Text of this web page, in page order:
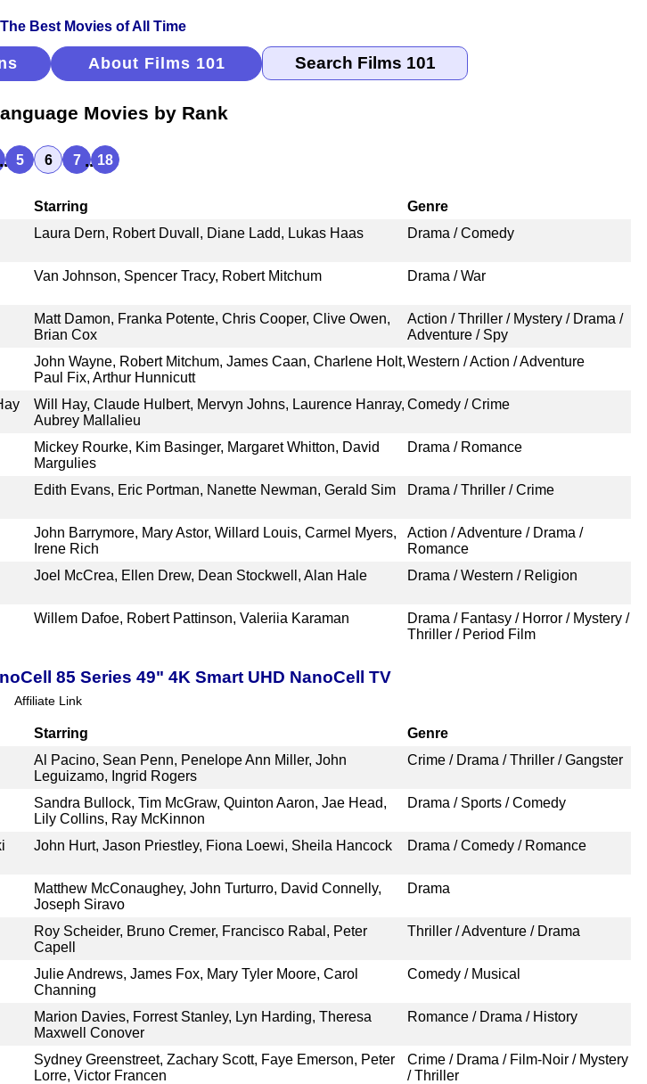
About Films 101
Movies by Rank
... 5 6 7 ... 18
Starring
Genre
Laura Dern, Robert Duvall, Diane Ladd, Lukas Haas Drama / Comedy
Van Johnson, Spencer Tracy, Robert Mitchum Drama / War
Matt Damon, Franka Potente, Chris Cooper, Clive Owen,
Brian Cox
Action / Thriller / Mystery / Drama /
Adventure / Spy
John Wayne, Robert Mitchum, James Caan, Charlene Holt,
Paul Fix, Arthur Hunnicutt
Western / Action / Adventure
Will Hay, Claude Hulbert, Mervyn Johns, Laurence Hanray,
Aubrey Mallalieu
Comedy / Crime
Mickey Rourke, Kim Basinger, Margaret Whitton, David
Margulies
Drama / Romance
Edith Evans, Eric Portman, Nanette Newman, Gerald Sim Drama / Thriller / Crime
John Barrymore, Mary Astor, Willard Louis, Carmel Myers,
Irene Rich
Action / Adventure / Drama /
Romance
Joel McCrea, Ellen Drew, Dean Stockwell, Alan Hale Drama / Western / Religion
Willem Dafoe, Robert Pattinson, Valeriia Karaman
Drama / Fantasy / Horror / Mystery /
Thriller / Period Film
85 Series 49" 4K Smart UHD NanoCell TV
Affiliate Link
Starring
Genre
Al Pacino, Sean Penn, Penelope Ann Miller, John
Leguizamo, Ingrid Rogers
Crime / Drama / Thriller / Gangster
Sandra Bullock, Tim McGraw, Quinton Aaron, Jae Head,
Lily Collins, Ray McKinnon
Drama / Sports / Comedy
John Hurt, Jason Priestley, Fiona Loewi, Sheila Hancock Drama / Comedy / Romance
Matthew McConaughey, John Turturro, David Connelly,
Joseph Siravo
Drama
Roy Scheider, Bruno Cremer, Francisco Rabal, Peter
Capell
Thriller / Adventure / Drama
Julie Andrews, James Fox, Mary Tyler Moore, Carol
Channing
Comedy / Musical
Marion Davies, Forrest Stanley, Lyn Harding, Theresa
Maxwell Conover
Romance / Drama / History
Sydney Greenstreet, Zachary Scott, Faye Emerson, Peter
Lorre, Victor Francen
Crime / Drama / Film-Noir / Mystery
/ Thriller